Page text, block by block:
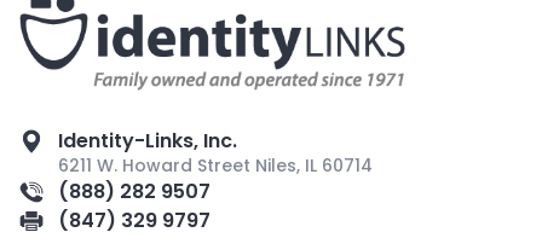
Identity-Links, Inc.
6211 W. Howard Street Niles, IL 60714
(888) 282 9507
(847) 329 9797